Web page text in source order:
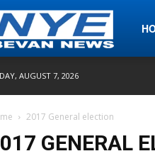
Nye
News
AUGUST 7, 2026
2017 General election
GENERAL